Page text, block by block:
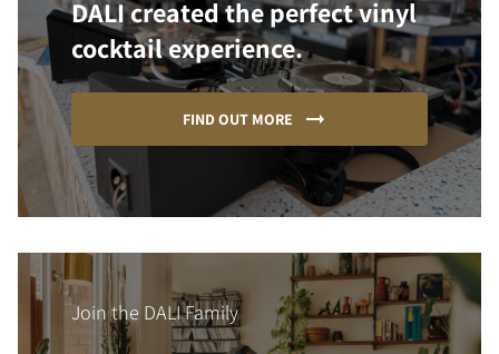
DALI created the perfect vinyl
cocktail experience.
FIND OUT MORE
Join the DALI Family